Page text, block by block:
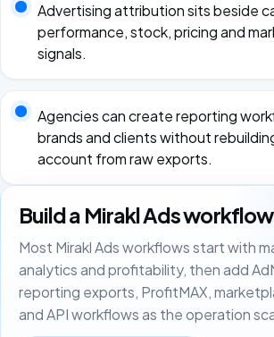
Advertising attribution sits beside
performance, stock, pricing and
signals.
Agencies can create reporting
brands and clients without
account from raw exports.
Build a Mirakl Ads workflow
Most Mirakl Ads workflows start with
analytics and profitability, then add
reporting exports, ProfitMAX,
and API workflows as the operation